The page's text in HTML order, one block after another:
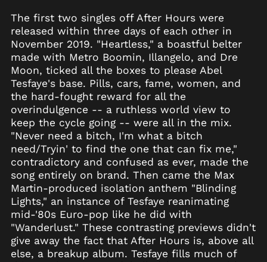
The first two singles off After Hours were
released within three days of each other in
November 2019. "Heartless," a boastful belter
made with Metro Boomin, Illangelo, and Dre
Moon, ticked all the boxes to please Abel
Tesfaye's base. Pills, cars, fame, women, and
the hard-fought reward for all the
overindulgence -- a ruthless world view to
keep the cycle going -- were all in the mix.
"Never need a bitch, I'm what a bitch
need/Tryin' to find the one that can fix me,"
contradictory and confused as ever, made the
song entirely on brand. Then came the Max
Martin-produced isolation anthem "Blinding
Lights," an instance of Tesfaye reanimating
mid-'80s Euro-pop like he did with
"Wanderlust." These contrasting previews didn't
give away the fact that After Hours is, above all
else, a breakup album. Tesfaye fills much of
Åland Islands (EUR
€)
Albania (ALL L)
Algeria (DZD د.ج)